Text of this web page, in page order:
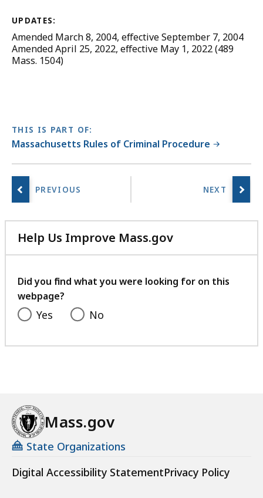
UPDATES:
Amended March 8, 2004, effective September 7, 2004
Amended April 25, 2022, effective May 1, 2022 (489
Mass. 1504)
THIS IS PART OF:
Massachusetts Rules of Criminal Procedure
Help Us Improve Mass.gov
with
feedback
Did you find what you were looking for on this
webpage?
Yes No
Mass.gov
State Organizations
Digital Accessibility StatementPrivacy Policy